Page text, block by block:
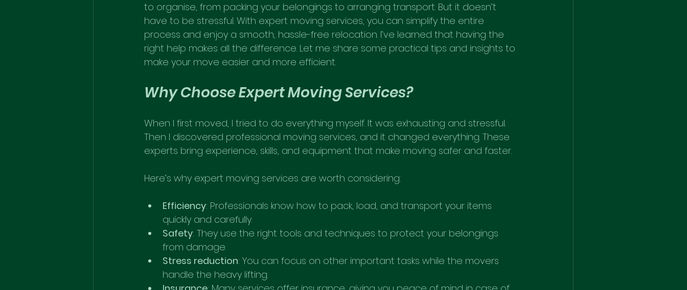
to organise, from packing your belongings to arranging transport. But it doesn’t
have to be stressful. With expert moving services, you can simplify the entire
process and enjoy a smooth, hassle-free relocation. I’ve learned that having the
right help makes all the difference. Let me share some practical tips and insights to
make your move easier and more efficient.
Why Choose Expert Moving Services?
When I first moved, I tried to do everything myself. It was exhausting and stressful.
Then I discovered professional moving services, and it changed everything. These
experts bring experience, skills, and equipment that make moving safer and faster.
Here’s why expert moving services are worth considering:
Efficiency: Professionals know how to pack, load, and transport your items
quickly and carefully.
Safety: They use the right tools and techniques to protect your belongings
from damage.
Stress reduction: You can focus on other important tasks while the movers
handle the heavy lifting.